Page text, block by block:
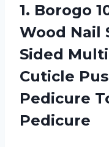
1. Borogo
Wood Nail
Sided
Cuticle
Pedicure
Pedicure